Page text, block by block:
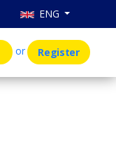
ENG
or Register